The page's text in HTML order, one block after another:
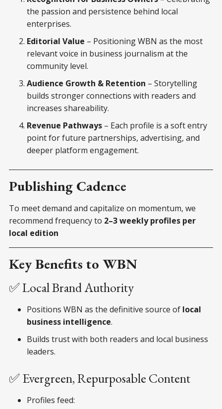
the passion and persistence behind local
enterprises.
Editorial Value – Positioning WBN as the most
relevant voice in business journalism at the
community level.
Audience Growth & Retention – Storytelling
builds stronger connections with readers and
increases shareability.
Revenue Pathways – Each profile is a soft entry
point for future partnerships, advertising, and
deeper platform engagement.
Publishing Cadence
To meet demand and capitalize on momentum, we
recommend frequency to 2–3 weekly profiles per
local edition
Key Benefits to WBN
✅ Local Brand Authority
Positions WBN as the definitive source of local
business intelligence.
Builds trust with both readers and local business
leaders.
✅ Evergreen, Repurposable Content
Profiles feed: